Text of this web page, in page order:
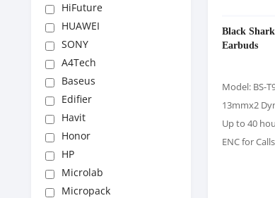
HiFuture
HUAWEI
SONY
A4Tech
Baseus
Edifier
Havit
Honor
HP
Microlab
Micropack
Black
Earbuds
Model: BS-
13mmx2
Up to 40
ENC for Calls